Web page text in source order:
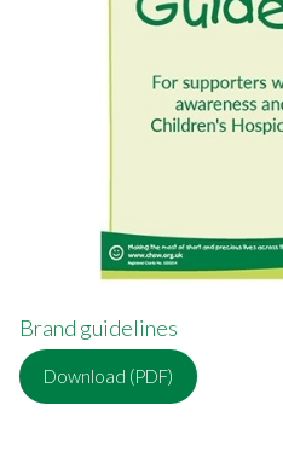
Brand guidelines
Download (PDF)